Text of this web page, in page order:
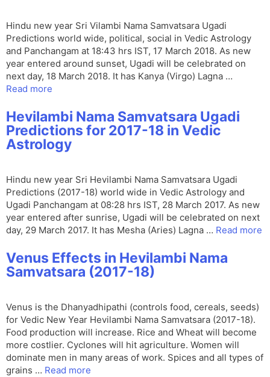
Hindu new year Sri Vilambi Nama Samvatsara Ugadi
Predictions world wide, political, social in Vedic Astrology
and Panchangam at 18:43 hrs IST, 17 March 2018. As new
year entered around sunset, Ugadi will be celebrated on
next day, 18 March 2018. It has Kanya (Virgo) Lagna …
Read more
Hevilambi Nama Samvatsara Ugadi
Predictions for 2017-18 in Vedic
Astrology
Hindu new year Sri Hevilambi Nama Samvatsara Ugadi
Predictions (2017-18) world wide in Vedic Astrology and
Ugadi Panchangam at 08:28 hrs IST, 28 March 2017. As new
year entered after sunrise, Ugadi will be celebrated on next
day, 29 March 2017. It has Mesha (Aries) Lagna … Read more
Venus Effects in Hevilambi Nama
Samvatsara (2017-18)
Venus is the Dhanyadhipathi (controls food, cereals, seeds)
for Vedic New Year Hevilambi Nama Samvatsara (2017-18).
Food production will increase. Rice and Wheat will become
more costlier. Cyclones will hit agriculture. Women will
dominate men in many areas of work. Spices and all types of
grains … Read more